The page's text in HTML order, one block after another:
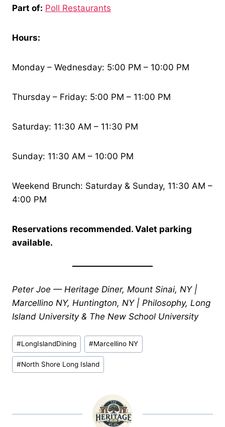
Part of: Poll Restaurants
Hours:
Monday – Wednesday: 5:00 PM – 10:00 PM
Thursday – Friday: 5:00 PM – 11:00 PM
Saturday: 11:30 AM – 11:30 PM
Sunday: 11:30 AM – 10:00 PM
Weekend Brunch: Saturday & Sunday, 11:30 AM –
4:00 PM
Reservations recommended. Valet parking
available.
Peter Joe — Heritage Diner, Mount Sinai, NY |
Marcellino NY, Huntington, NY | Philosophy, Long
Island University & The New School University
Post
Tags:
#LongIslandDining #Marcellino NY
#North Shore Long Island